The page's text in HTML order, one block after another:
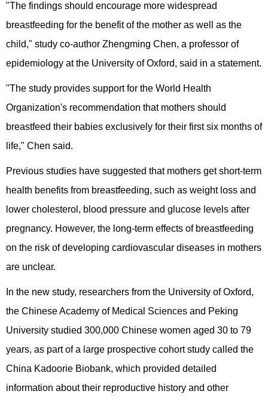
"The findings should encourage more widespread
breastfeeding for the benefit of the mother as well as the
child," study co-author Zhengming Chen, a professor of
epidemiology at the University of Oxford, said in a statement.
"The study provides support for the World Health
Organization's recommendation that mothers should
breastfeed their babies exclusively for their first six months of
life," Chen said.
Previous studies have suggested that mothers get short-term
health benefits from breastfeeding, such as weight loss and
lower cholesterol, blood pressure and glucose levels after
pregnancy. However, the long-term effects of breastfeeding
on the risk of developing cardiovascular diseases in mothers
are unclear.
In the new study, researchers from the University of Oxford,
the Chinese Academy of Medical Sciences and Peking
University studied 300,000 Chinese women aged 30 to 79
years, as part of a large prospective cohort study called the
China Kadoorie Biobank, which provided detailed
information about their reproductive history and other